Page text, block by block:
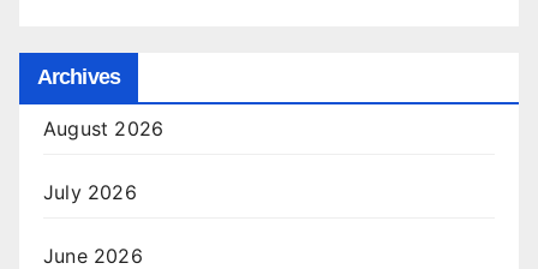
Archives
August 2026
July 2026
June 2026